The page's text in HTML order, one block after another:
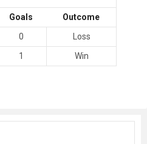
Goals
Outcome
0
Loss
1 Win